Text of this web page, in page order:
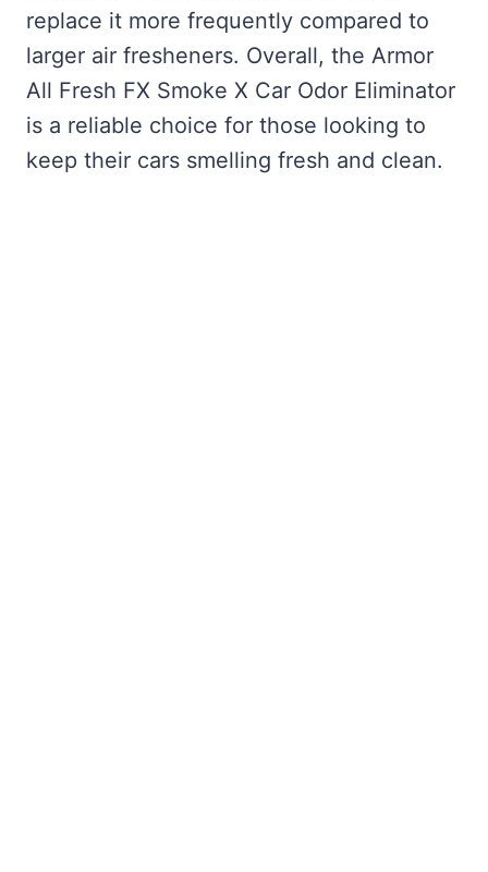
replace it more frequently compared to
larger air fresheners. Overall, the Armor
All Fresh FX Smoke X Car Odor Eliminator
is a reliable choice for those looking to
keep their cars smelling fresh and clean.